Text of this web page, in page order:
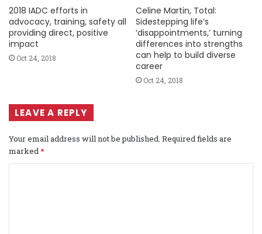
2018 IADC efforts in
advocacy, training, safety all
providing direct, positive
impact
Oct 24, 2018
Celine Martin, Total:
Sidestepping life’s
‘disappointments,’ turning
differences into strengths
can help to build diverse
career
Oct 24, 2018
LEAVE A REPLY
Your email address will not be published. Required fields are
marked*